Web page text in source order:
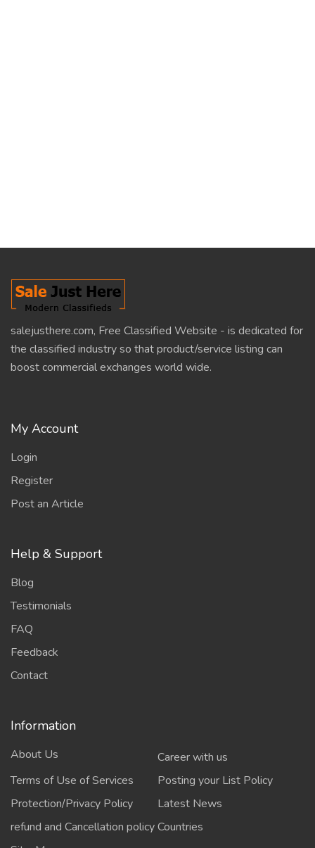
salejusthere.com, Free Classified Website - is dedicated for
the classified industry so that product/service listing can
boost commercial exchanges world wide.
My Account
Login
Register
Post an Article
Help & Support
Blog
Testimonials
FAQ
Feedback
Contact
Information
About Us
Career with us
Terms of Use of Services
Posting your List Policy
Protection/Privacy Policy
Latest News
refund and Cancellation policyCountries